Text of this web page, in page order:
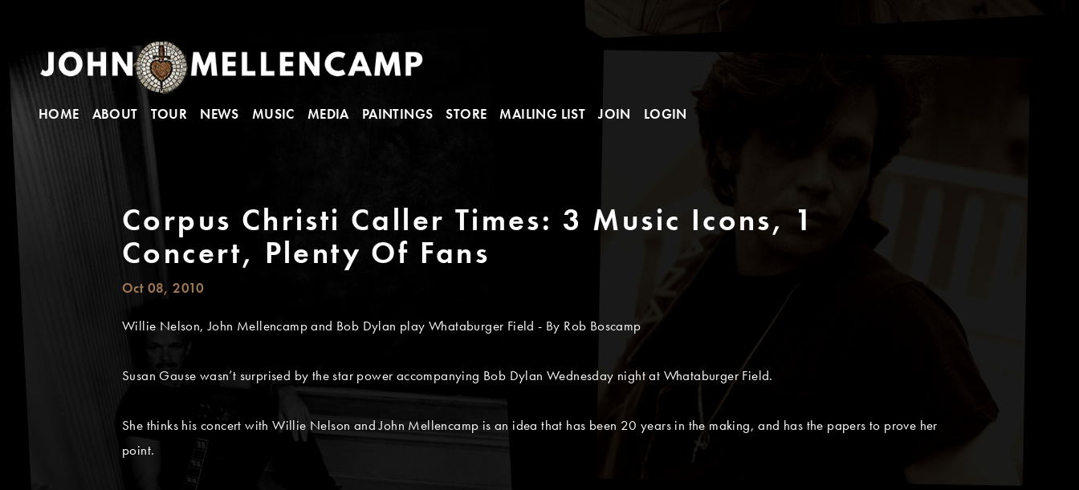
HOME ABOUT TOUR NEWS MUSIC MEDIA PAINTINGS STORE MAILING LIST JOIN LOGIN
Corpus Christi Caller Times: 3 Music Icons, 1
Concert, Plenty Of Fans
Oct 08, 2010
Willie Nelson, John Mellencamp and Bob Dylan play Whataburger Field - By Rob Boscamp
Susan Gause wasn’t surprised by the star power accompanying Bob Dylan Wednesday night at Whataburger Field.
She thinks his concert with Willie Nelson and John Mellencamp is an idea that has been 20 years in the making, and has the papers to prove her
point.